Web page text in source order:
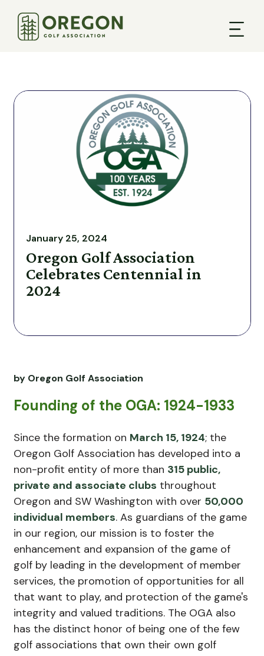
January 25, 2024
Oregon Golf Association
Celebrates Centennial in
2024
by Oregon Golf Association
Founding of the OGA: 1924-1933
Since the formation on March 15, 1924; the
Oregon Golf Association has developed into a
non-profit entity of more than 315 public,
private and associate clubs throughout
Oregon and SW Washington with over 50,000
individual members. As guardians of the game
in our region, our mission is to foster the
enhancement and expansion of the game of
golf by leading in the development of member
services, the promotion of opportunities for all
that want to play, and protection of the game's
integrity and valued traditions. The OGA also
has the distinct honor of being one of the few
golf associations that own their own golf